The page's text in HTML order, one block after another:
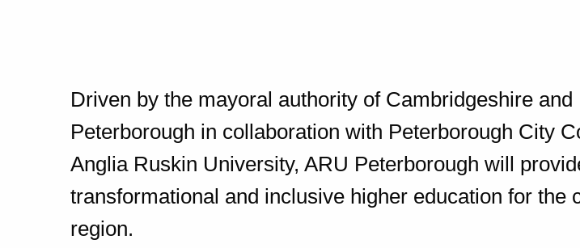
Driven by the mayoral authority of Cambridgeshire and
Peterborough in collaboration with Peterborough City
Anglia Ruskin University, ARU Peterborough will
transformational and inclusive higher education for the
region.